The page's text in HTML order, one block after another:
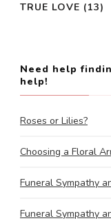
TRUE LOVE (13)
Need help
help!
Roses or Lilies?
Choosing a Floral
Funeral Sympathy
Funeral Sympathy